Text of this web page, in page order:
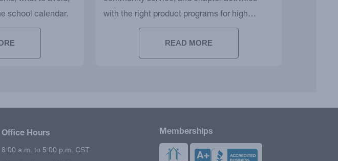
school calendar.
with the right product programs for high
school audiences.
READ MORE
Office Hours
8:00 a.m. to 5:00 p.m. CST
Memberships